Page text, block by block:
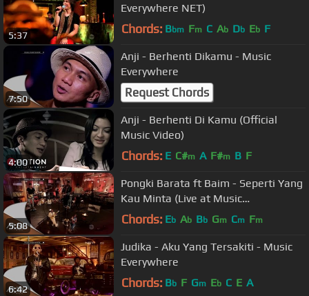
5:37
Everywhere NET)
Chords: Bbm Fm C Ab Db Eb F
7:50
Anji - Berhenti Dikamu - Music
Everywhere
Request Chords
4:00
Anji - Berhenti Di Kamu (Official
Music Video)
Chords: E C#m A F#m B F
5:08
Pongki Barata ft Baim - Seperti Yang
Kau Minta (Live at Music
Everywhere) *
Chords: Eb Ab Bb Gm Cm Fm
6:42
Judika - Aku Yang Tersakiti - Music
Everywhere
Chords: Bb F Gm Eb C E A